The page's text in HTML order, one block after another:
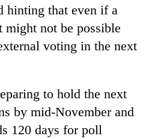
hinting that even if a
not be possible
voting in the next
to hold the next
by mid-November and
120 days for poll